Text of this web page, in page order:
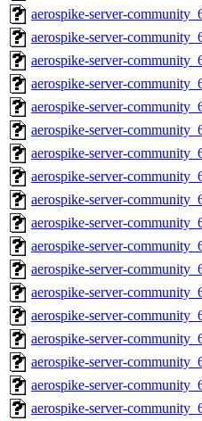
aerospike-server-
aerospike-server-
aerospike-server-
aerospike-server-
aerospike-server-
aerospike-server-
aerospike-server-
aerospike-server-
aerospike-server-
aerospike-server-
aerospike-server-
aerospike-server-
aerospike-server-
aerospike-server-
aerospike-server-
aerospike-server-
aerospike-server-
aerospike-server-